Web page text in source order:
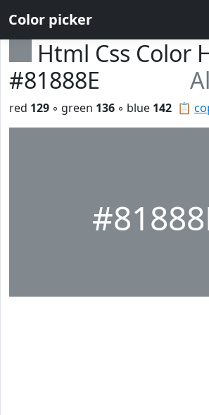
Color picker
Html Css Color
#81888E
📋
red 129 ◦ green 136 ◦ blue 142